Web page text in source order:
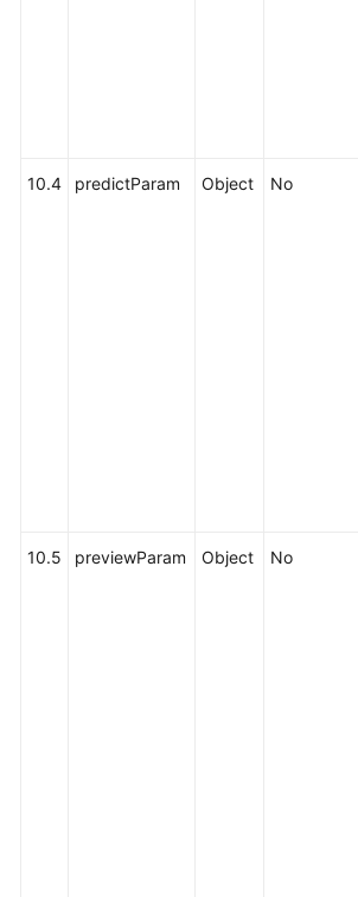
10.4 predictParam Object No
10.5 previewParam Object No